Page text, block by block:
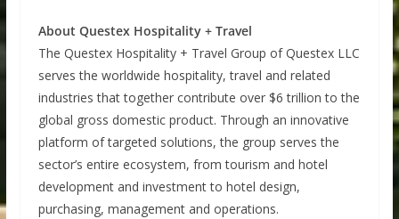
About Questex Hospitality + Travel
The Questex Hospitality + Travel Group of Questex LLC
serves the worldwide hospitality, travel and related
industries that together contribute over $6 trillion to the
global gross domestic product. Through an innovative
platform of targeted solutions, the group serves the
sector’s entire ecosystem, from tourism and hotel
development and investment to hotel design,
purchasing, management and operations.